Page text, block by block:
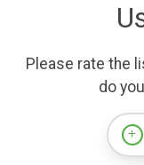
Please rate the
do